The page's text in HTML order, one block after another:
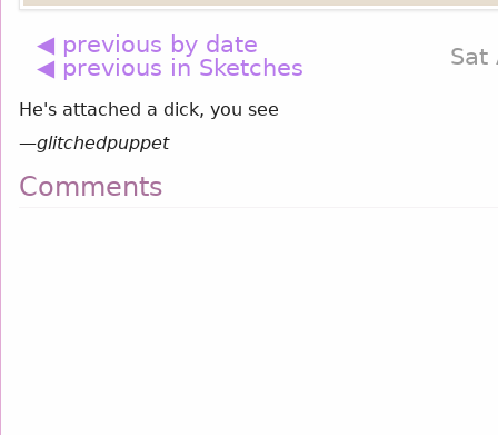
◀ previous by date
◀ previous in Sketches
Sat
He's attached a dick, you see
—glitchedpuppet
Comments